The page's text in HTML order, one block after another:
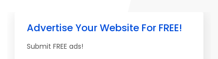
Advertise Your Website For FREE!
Submit FREE ads!